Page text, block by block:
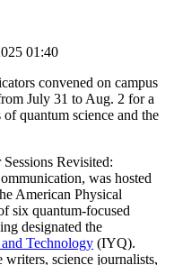
01:40
convened on campus
July 31 to Aug. 2 for a
quantum science and the
Revisited:
was hosted
American Physical
six quantum-focused
designated the
Technology (IYQ).
science journalists,